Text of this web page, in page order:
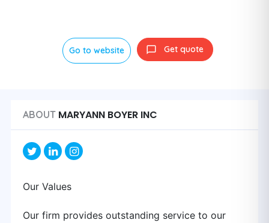
Go to website Get quote
ABOUT MARYANN BOYER INC
Our Values
Our firm provides outstanding service to our